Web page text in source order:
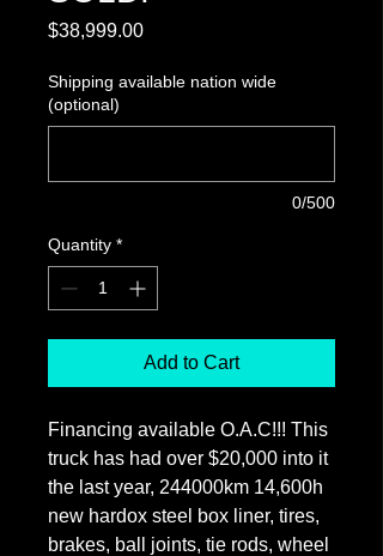
$38,999.00Price
Shipping available nation wide
(optional)
0/500
Quantity *
Add to Cart
Financing available O.A.C!!! This
truck has had over $20,000 into it
the last year, 244000km 14,600h
new hardox steel box liner, tires,
brakes, ball joints, tie rods, wheel